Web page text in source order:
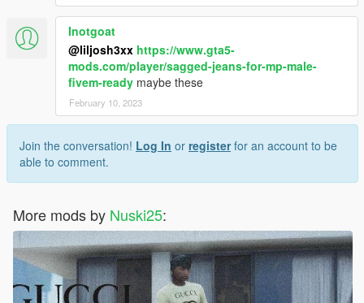
Inotgoat
@liljosh3xx https://www.gta5-
mods.com/player/sagged-jeans-for-mp-male-
fivem-ready maybe these
February 10, 2023
Join the conversation! Log In or registerfor an account to be
able to comment.
More mods by Nuski25: